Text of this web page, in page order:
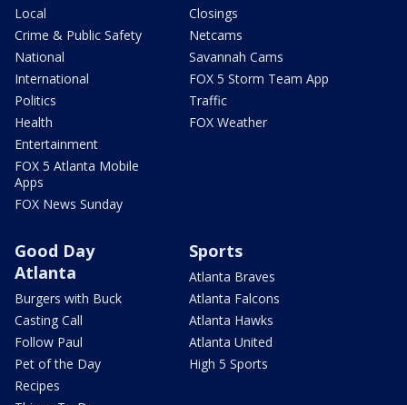
Local
Crime & Public Safety
National
International
Politics
Health
Entertainment
FOX 5 Atlanta Mobile
Apps
FOX News Sunday
Closings
Netcams
Savannah Cams
FOX 5 Storm Team App
Traffic
FOX Weather
Good Day
Atlanta
Burgers with Buck
Casting Call
Follow Paul
Pet of the Day
Recipes
Sports
Atlanta Braves
Atlanta Falcons
Atlanta Hawks
Atlanta United
High 5 Sports